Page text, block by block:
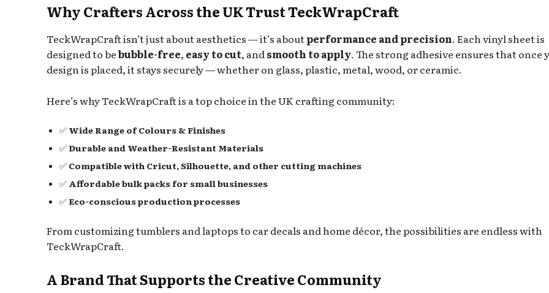
Why Crafters Across the UK Trust TeckWrapCraft
TeckWrapCraft isn’t just about aesthetics — it’s aboutperformance and precision. Each vinyl sheet is
designed to bebubble-free, easy to cut, and smooth to apply. The strong adhesive ensures that once
design is placed, it stays securely — whether on glass, plastic, metal, wood, or ceramic.
Here’s why TeckWrapCraft is a top choice in the UK crafting community:
✅ Wide Range of Colours & Finishes
✅ Durable and Weather-Resistant Materials
✅ Compatible with Cricut, Silhouette, and other cutting machines
✅ Affordable bulk packs for small businesses
✅ Eco-conscious production processes
From customizing tumblers and laptops to car decals and home décor, the possibilities are endless with
TeckWrapCraft.
A Brand That Supports the Creative Community